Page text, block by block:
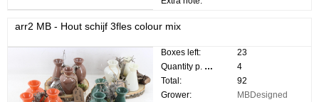
arr2 MB - Hout schijf 3fles colour mix
Boxes left:
23
Quantity p. box:
4
Total:
92
Grower:
MBDesigned